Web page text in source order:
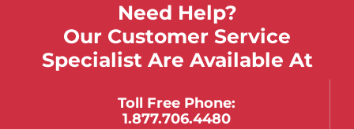
Need Help?
Our Customer Service
Specialist Are Available At
Toll Free Phone:
1.877.706.4480